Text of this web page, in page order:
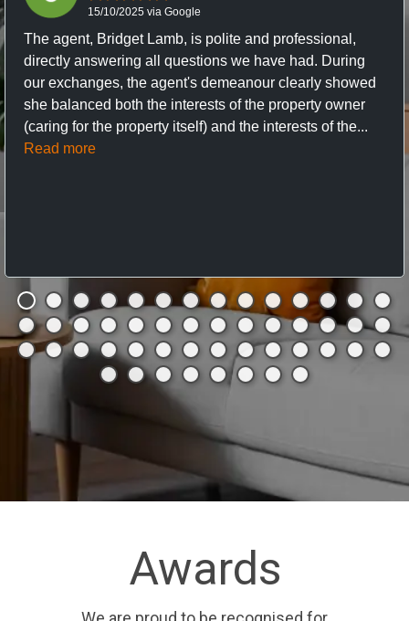
15/10/2025 via Google
The agent, Bridget Lamb, is polite and professional,
directly answering all questions we have had. During
our exchanges, the agent's demeanour clearly showed
she balanced both the interests of the property owner
(caring for the property itself) and the interests of the...
Read more
Awards